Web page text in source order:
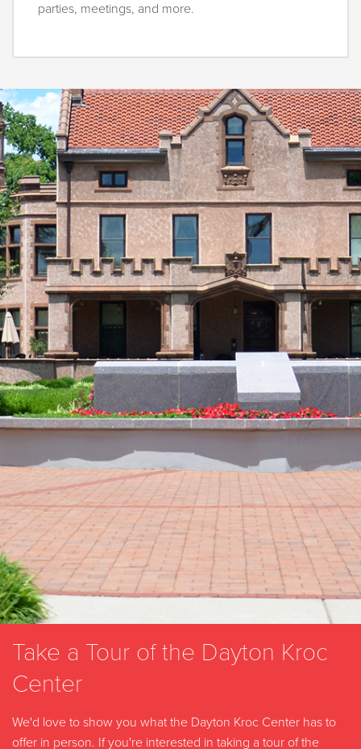
parties, meetings, and more.
Take a Tour of the Dayton Kroc
Center
We'd love to show you what the Dayton Kroc Center has to
offer in person. If you're interested in taking a tour of the